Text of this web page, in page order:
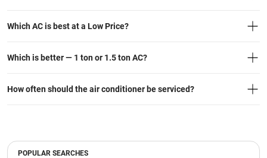
Which AC is best at a Low Price?
Which is better — 1 ton or 1.5 ton AC?
How often should the air conditioner be serviced?
POPULAR SEARCHES